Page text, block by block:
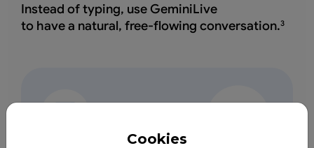
Cookies
Instead of typing, use GeminiLive
to have a natural, free-flowing conversation.3